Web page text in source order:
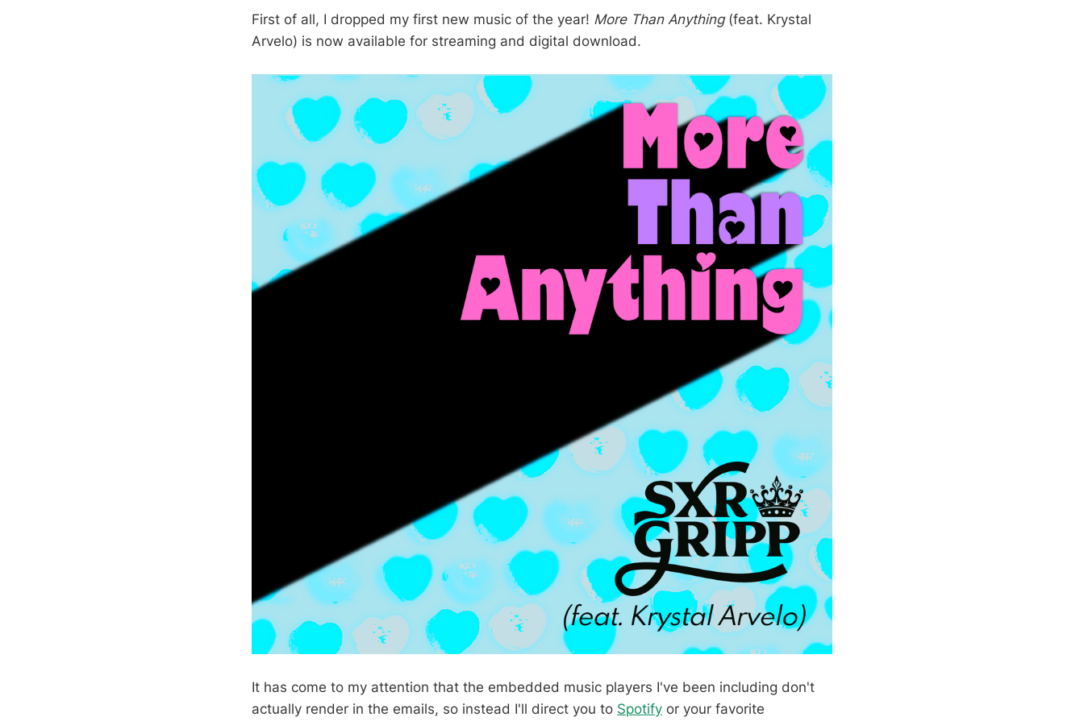
First of all, I dropped my first new music of the year! More Than Anything (feat. Krystal
Arvelo) is now available for streaming and digital download.
It has come to my attention that the embedded music players I've been including don't
actually render in the emails, so instead I'll direct you to Spotify or your favorite